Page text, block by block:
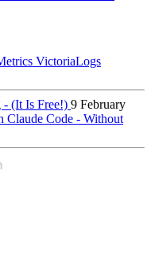
VictoriaLogs
(It Is Free!) 9 February
Claude Code - Without